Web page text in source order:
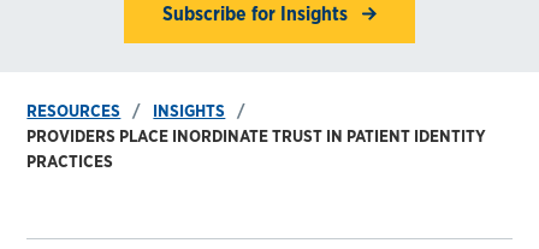
Subscribe for Insights
RESOURCES
INSIGHTS
PROVIDERS PLACE INORDINATE TRUST IN PATIENT IDENTITY
PRACTICES